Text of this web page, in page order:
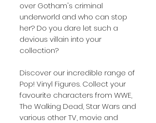
over Gotham's criminal
underworld and who can stop
her? Do you dare let such a
devious villain into your
collection?
Discover our incredible range of
Pop! Vinyl Figures. Collect your
favourite characters from WWE,
The Walking Dead, Star Wars and
various other TV, movie and